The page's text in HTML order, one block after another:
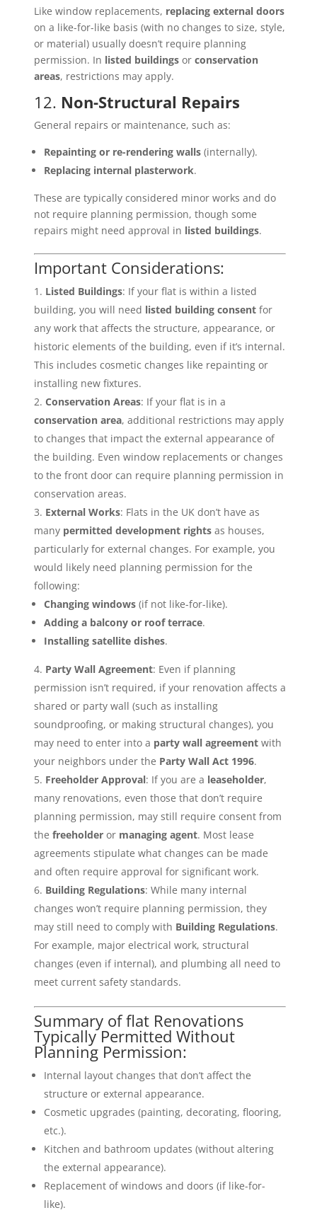
Like window replacements, replacing external doors
on a like-for-like basis (with no changes to size, style,
or material) usually doesn’t require planning
permission. In listed buildingsor conservation
areas, restrictions may apply.
12. Non-Structural Repairs
General repairs or maintenance, such as:
Repainting or re-rendering walls(internally).
Replacing internal plasterwork.
These are typically considered minor works and do
not require planning permission, though some
repairs might need approval in listed buildings.
Important Considerations:
Listed Buildings: If your flat is within a listed
building, you will need listed building consentfor
any work that affects the structure, appearance, or
historic elements of the building, even if it’s internal.
This includes cosmetic changes like repainting or
installing new fixtures.
Conservation Areas: If your flat is in a
conservation area, additional restrictions may apply
to changes that impact the external appearance of
the building. Even window replacements or changes
to the front door can require planning permission in
conservation areas.
External Works: Flats in the UK don’t have as
many permitted development rightsas houses,
particularly for external changes. For example, you
would likely need planning permission for the
following:
Changing windows(if not like-for-like).
Adding a balcony or roof terrace.
Installing satellite dishes.
Party Wall Agreement: Even if planning
permission isn’t required, if your renovation affects a
shared or party wall (such as installing
soundproofing, or making structural changes), you
may need to enter into a party wall agreementwith
your neighbors under the Party Wall Act 1996.
Freeholder Approval: If you are a leaseholder,
many renovations, even those that don’t require
planning permission, may still require consent from
the freeholderor managing agent. Most lease
agreements stipulate what changes can be made
and often require approval for significant work.
Building Regulations: While many internal
changes won’t require planning permission, they
may still need to comply with Building Regulations.
For example, major electrical work, structural
changes (even if internal), and plumbing all need to
meet current safety standards.
Summary of flat Renovations
Typically Permitted Without
Planning Permission:
Internal layout changes that don’t affect the
structure or external appearance.
Cosmetic upgrades (painting, decorating, flooring,
etc.).
Kitchen and bathroom updates (without altering
the external appearance).
Replacement of windows and doors (if like-for-
like).